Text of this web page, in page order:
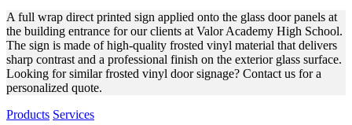
A full wrap direct printed sign applied onto the glass door panels at
the building entrance for our clients at Valor Academy High School.
The sign is made of high-quality frosted vinyl material that delivers
sharp contrast and a professional finish on the exterior glass surface.
Looking for similar frosted vinyl door signage? Contact us for a
personalized quote.
Products Services